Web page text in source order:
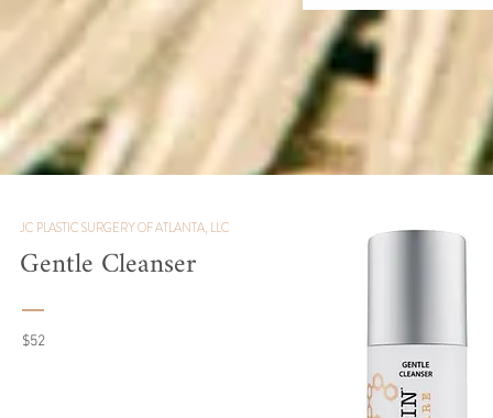
JC PLASTIC SURGERY OF ATLANTA, LLC
Gentle Cleanser
$52